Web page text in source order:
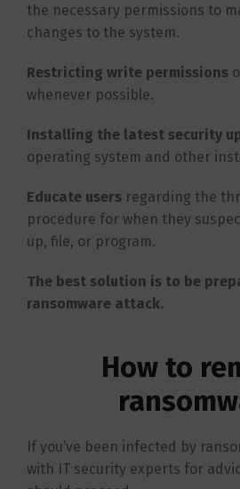
the necessary permissions to
changes to the system.
Restricting write permissions
whenever possible.
Installing the latest security
operating system and other
Educate users regarding the
procedure for when they
up, file, or program.
The best solution is to be
ransomware attack.
How to
If you’ve been infected by
with IT security experts for